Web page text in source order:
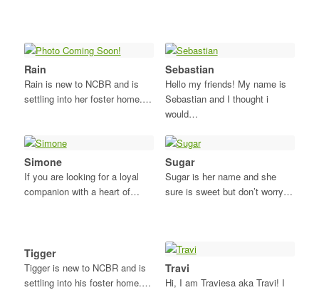
Rain
Rain is new to NCBR and is
settling into her foster home.…
Sebastian
Hello my friends! My name is
Sebastian and I thought i
would…
Simone
If you are looking for a loyal
companion with a heart of…
Sugar
Sugar is her name and she
sure is sweet but don’t worry…
Tigger
Tigger is new to NCBR and is
settling into his foster home.…
Travi
Hi, I am Traviesa aka Travi! I